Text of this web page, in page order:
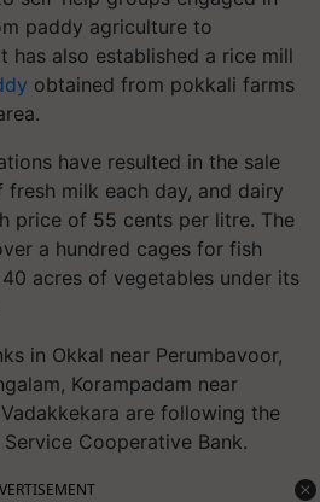
paddy agriculture to
has also established a rice mill
obtained from pokkali farms
have resulted in the sale
milk each day, and dairy
price of 55 cents per litre. The
a hundred cages for fish
acres of vegetables under its
in Okkal near Perumbavoor,
Korampadam near
are following the
Cooperative Bank.